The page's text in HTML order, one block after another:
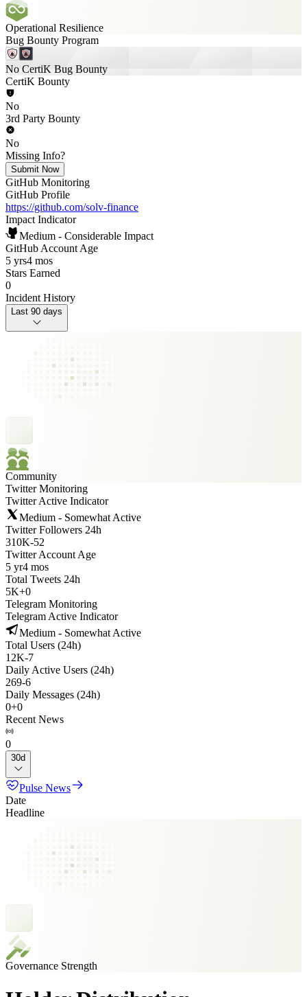
Operational Resilience
Bug Bounty Program
No CertiK Bug Bounty
CertiK Bounty
No
3rd Party Bounty
No
Missing Info?
Submit Now
GitHub Monitoring
GitHub Profile
https://github.com/solv-finance
Impact Indicator
Medium - Considerable Impact
GitHub Account Age
5 yrs4 mos
Stars Earned
0
Incident History
Last 90 days
Community
Twitter Monitoring
Twitter Active Indicator
Medium - Somewhat Active
Twitter Followers 24h
310K-52
Twitter Account Age
5 yr4 mos
Total Tweets 24h
5K+0
Telegram Monitoring
Telegram Active Indicator
Medium - Somewhat Active
Total Users (24h)
12K-7
Daily Active Users (24h)
269-6
Daily Messages (24h)
0+0
Recent News
0
30d
Pulse News
Date
Headline
Governance Strength